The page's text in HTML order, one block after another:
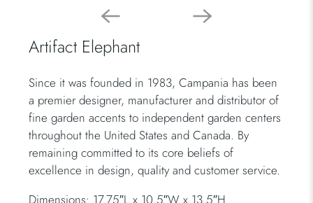
Artifact Elephant
Since it was founded in 1983, Campania has been
a premier designer, manufacturer and distributor of
fine garden accents to independent garden centers
throughout the United States and Canada. By
remaining committed to its core beliefs of
excellence in design, quality and customer service.
Dimensions: 17.75″L x 10.5″W x 13.5″H